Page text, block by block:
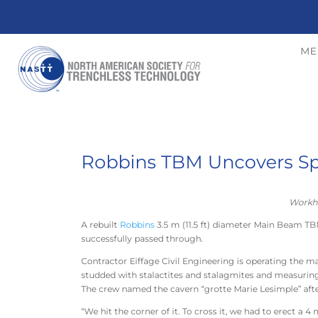
Robbins TBM Uncovers
A rebuilt Robbins 3.5 m (11.5 ft) diameter Main Beam
successfully passed through.
Contractor Eiffage Civil Engineering is operating the
studded with stalactites and stalagmites and
The crew named the cavern “grotte Marie Lesimple”
“We hit the corner of it. To cross it, we had to erect a